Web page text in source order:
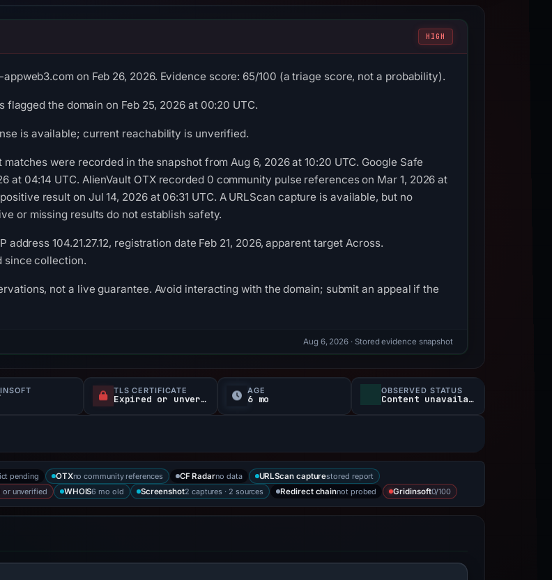
HIGH
on Feb 26, 2026. Evidence score: 65/100 (a triage score, not a probability).
the domain on Feb 25, 2026 at 00:20 UTC.
is available; current reachability is unverified.
were recorded in the snapshot from Aug 6, 2026 at 10:20 UTC. Google Safe
at 04:14 UTC. AlienVault OTX recorded 0 community pulse references on Mar 1, 2026 at
result on Jul 14, 2026 at 06:31 UTC. A URLScan capture is available, but no
or missing results do not establish safety.
address 104.21.27.12, registration date Feb 21, 2026, apparent target Across.
since collection.
not a live guarantee. Avoid interacting with the domain; submit an appeal if the
Aug 6, 2026 · Stored evidence snapshot
TLS CERTIFICATE
Expired or unverified
AGE
6 mo
OBSERVED STATUS
Content unavailable
pending OTXno community references CF Radarno data URLScan capturestored report
or unverified WHOIS6 mo old Screenshot2 captures · 2 sources Redirect chainnot probed Gridinsoft0/100